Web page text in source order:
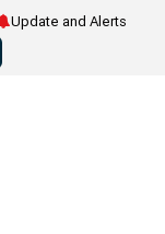
Update and Alerts